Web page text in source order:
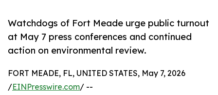
Watchdogs of Fort Meade urge public turnout
at May 7 press conferences and continued
action on environmental review.
FORT MEADE, FL, UNITED STATES, May 7, 2026
/EINPresswire.com/ --